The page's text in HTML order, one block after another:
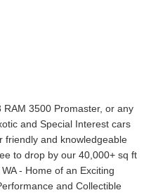
3500 Promaster, or any
and Special Interest cars
friendly and knowledgeable
to drop by our 40,000+ sq ft
- Home of an Exciting
and Collectible